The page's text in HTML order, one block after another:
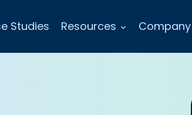
Studies Resources Company